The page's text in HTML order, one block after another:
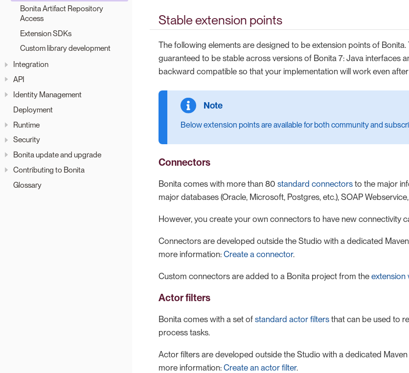
Bonita Artifact Repository
Access
Extension SDKs
Custom library development
Integration
API
Identity Management
Deployment
Runtime
Security
Bonita update and upgrade
Contributing to Bonita
Glossary
Stable extension points
The following elements are designed to be extension points of
guaranteed to be stable across versions of Bonita 7: Java interfaces
backward compatible so that your implementation will work even
Below extension points are available for both community and
Connectors
Bonita comes with more than 80 standard connectors to the major
major databases (Oracle, Microsoft, Postgres, etc.), SOAP
However, you create your own connectors to have new connectivity
Connectors are developed outside the Studio with a dedicated
more information: Create a connector.
Custom connectors are added to a Bonita project from the extension
Actor filters
Bonita comes with a set of standard actor filters that can be used to
process tasks.
Actor filters are developed outside the Studio with a dedicated
more information: Create an actor filter.